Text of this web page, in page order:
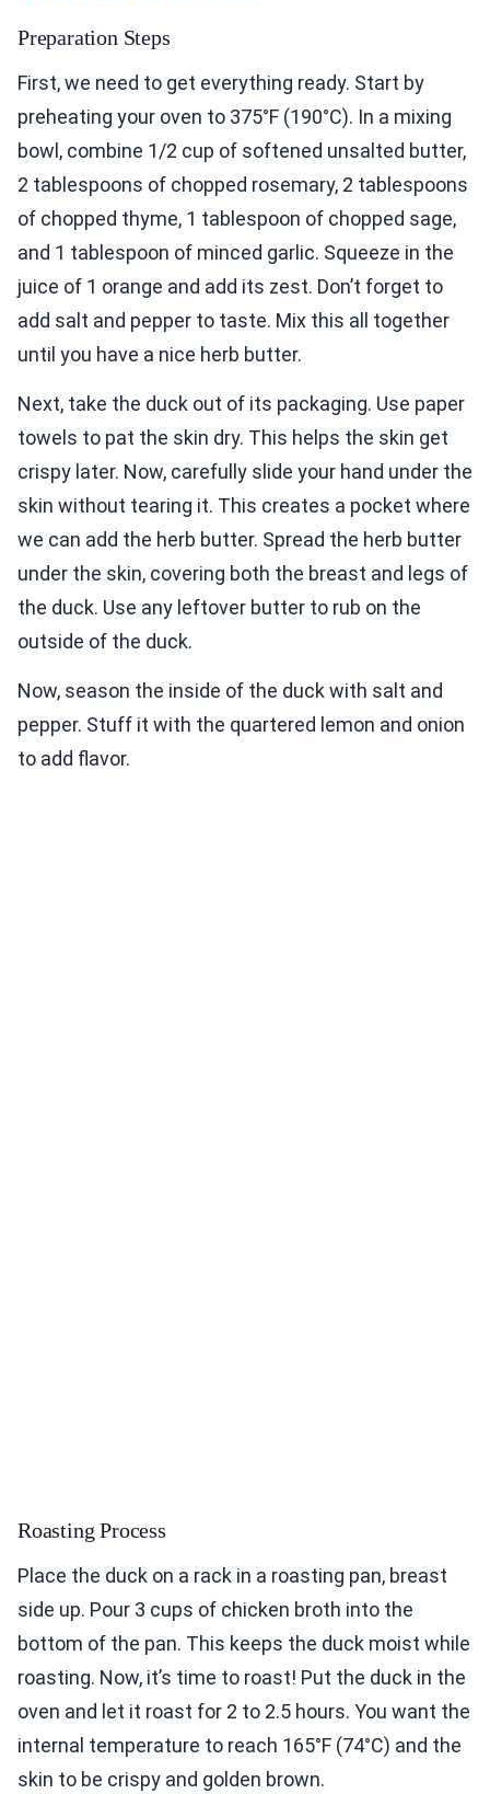
Preparation Steps
First, we need to get everything ready. Start by
preheating your oven to 375°F (190°C). In a mixing
bowl, combine 1/2 cup of softened unsalted butter,
2 tablespoons of chopped rosemary, 2 tablespoons
of chopped thyme, 1 tablespoon of chopped sage,
and 1 tablespoon of minced garlic. Squeeze in the
juice of 1 orange and add its zest. Don’t forget to
add salt and pepper to taste. Mix this all together
until you have a nice herb butter.
Next, take the duck out of its packaging. Use paper
towels to pat the skin dry. This helps the skin get
crispy later. Now, carefully slide your hand under the
skin without tearing it. This creates a pocket where
we can add the herb butter. Spread the herb butter
under the skin, covering both the breast and legs of
the duck. Use any leftover butter to rub on the
outside of the duck.
Now, season the inside of the duck with salt and
pepper. Stuff it with the quartered lemon and onion
to add flavor.
Roasting Process
Place the duck on a rack in a roasting pan, breast
side up. Pour 3 cups of chicken broth into the
bottom of the pan. This keeps the duck moist while
roasting. Now, it’s time to roast! Put the duck in the
oven and let it roast for 2 to 2.5 hours. You want the
internal temperature to reach 165°F (74°C) and the
skin to be crispy and golden brown.